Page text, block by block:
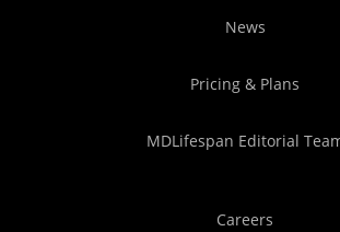
News
Pricing & Plans
MDLifespan Editorial
Careers